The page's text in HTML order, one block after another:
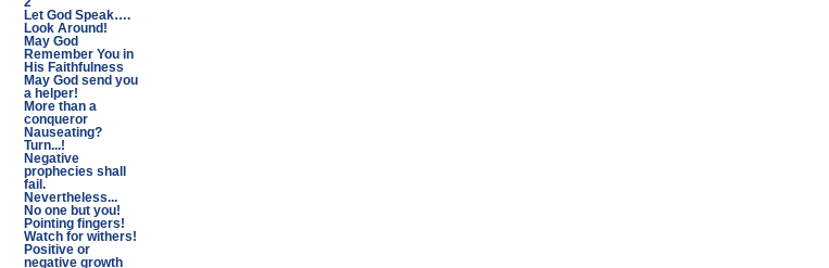
Let God Speak….
Look Around!
May God
Remember You in
His Faithfulness
May God send you
a helper!
More than a
conqueror
Nauseating?
Turn...!
Negative
prophecies shall
fail.
Nevertheless...
No one but you!
Pointing fingers!
Watch for withers!
Positive or
negative growth